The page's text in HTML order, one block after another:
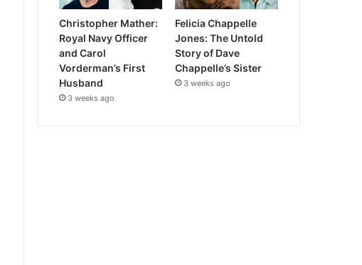
Christopher Mather:
Royal Navy Officer
and Carol
Vorderman’s First
Husband
3 weeks ago
Felicia Chappelle
Jones: The Untold
Story of Dave
Chappelle’s Sister
3 weeks ago